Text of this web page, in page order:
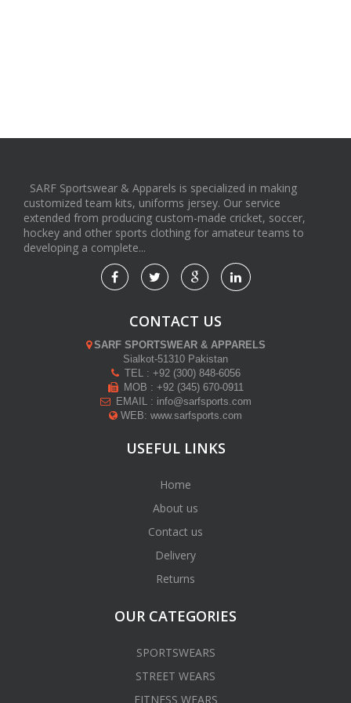
SARF Sportswear & Apparels is specialized in making
customized team kits, uniforms jersey. Our service
extended from producing custom-made cricket, soccer,
hockey and other sports clothing for amateur teams to
developing a complete...
CONTACT US
SARF SPORTSWEAR & APPARELS
Sialkot-51310 Pakistan
TEL : +92 (300) 848-6056
MOB : +92 (345) 670-0911
EMAIL : info@sarfsports.com
WEB: www.sarfsports.com
USEFUL LINKS
Home
About us
Contact us
Delivery
Returns
OUR CATEGORIES
SPORTSWEARS
STREET WEARS
FITNESS WEARS